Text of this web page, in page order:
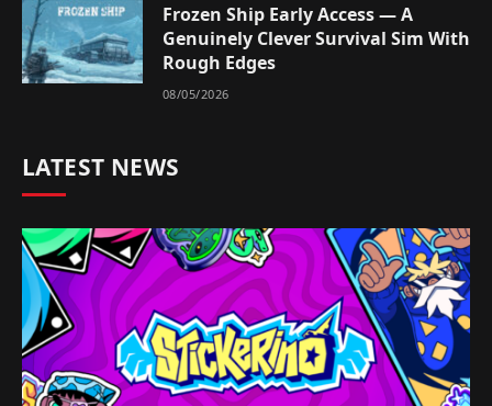
Frozen Ship Early Access — A
Genuinely Clever Survival Sim With
Rough Edges
08/05/2026
LATEST NEWS